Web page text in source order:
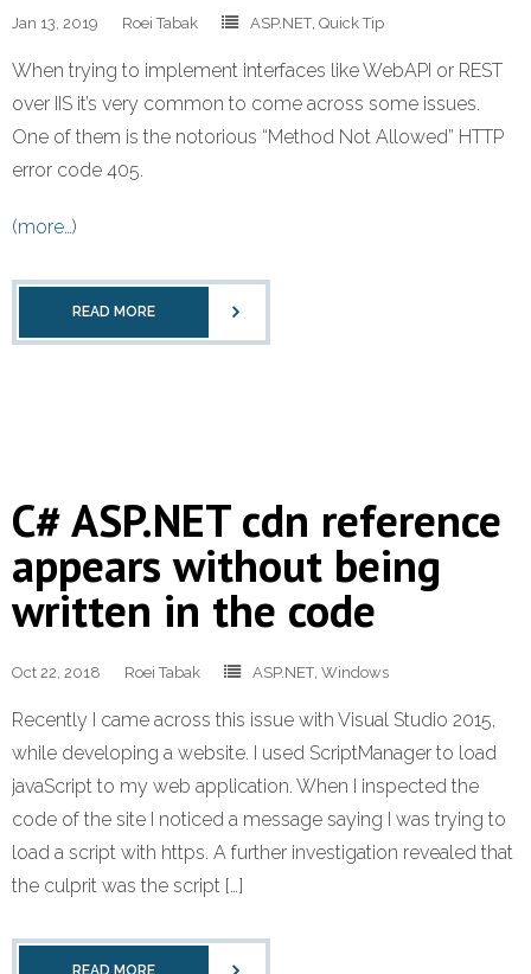
Jan 13, 2019 Roei Tabak ASP.NET, Quick Tip
When trying to implement interfaces like WebAPI or REST
over IIS it’s very common to come across some issues.
One of them is the notorious “Method Not Allowed” HTTP
error code 405.
(more…)
READ MORE
C# ASP.NET cdn reference
appears without being
written in the code
Oct 22, 2018 Roei Tabak ASP.NET, Windows
Recently I came across this issue with Visual Studio 2015,
while developing a website. I used ScriptManager to load
javaScript to my web application. When I inspected the
code of the site I noticed a message saying I was trying to
load a script with https. A further investigation revealed that
the culprit was the script […]
READ MORE